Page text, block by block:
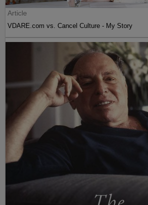
Article
VDARE.com vs. Cancel Culture - My Story